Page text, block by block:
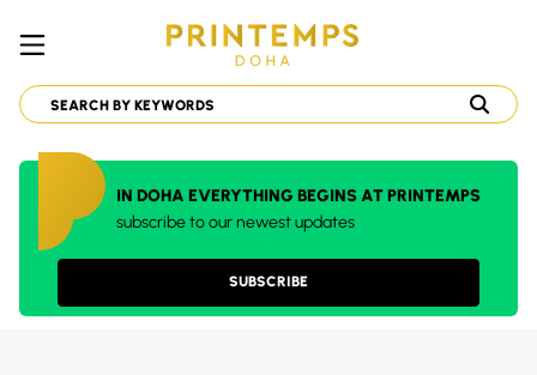
IN DOHA EVERYTHING BEGINS AT PRINTEMPS
subscribe to our newest updates
SUBSCRIBE